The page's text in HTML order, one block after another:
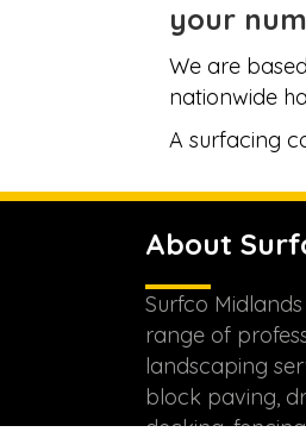
your
We are
nationwide
A surfacing
About
Surfco
range of
landscaping
block paving,